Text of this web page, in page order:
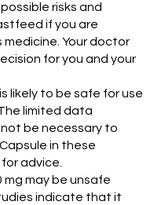
risks and
if you are
Your doctor
for you and your
likely to be safe for use
limited data
be necessary to
in these
advice.
mg may be unsafe
indicate that it